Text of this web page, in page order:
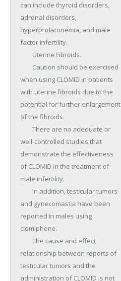
can include thyroid disorders,
adrenal disorders,
hyperprolactinemia, and male
factor infertility.
when using CLOMID in patients
with uterine fibroids due to the
potential for further enlargement
of the fibroids.
well-controlled studies that
demonstrate the effectiveness
of CLOMID in the treatment of
male infertility.
and gynecomastia have been
reported in males using
clomiphene.
relationship between reports of
testicular tumors and the
administration of CLOMID is not